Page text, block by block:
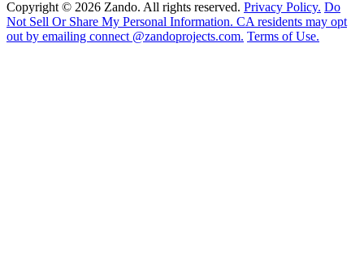
Copyright © 2026 Zando. All rights reserved. Privacy Policy. Do
Not Sell Or Share My Personal Information. CA residents may opt
out by emailing connect @zandoprojects.com. Terms of Use.